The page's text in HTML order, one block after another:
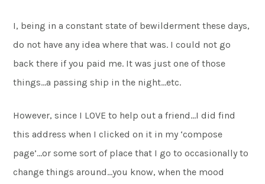
I, being in a constant state of bewilderment these days,
do not have any idea where that was. I could not go
back there if you paid me. It was just one of those
things…a passing ship in the night…etc.
However, since I LOVE to help out a friend…I did find
this address when I clicked on it in my ‘compose
page’…or some sort of place that I go to occasionally to
change things around…you know, when the mood